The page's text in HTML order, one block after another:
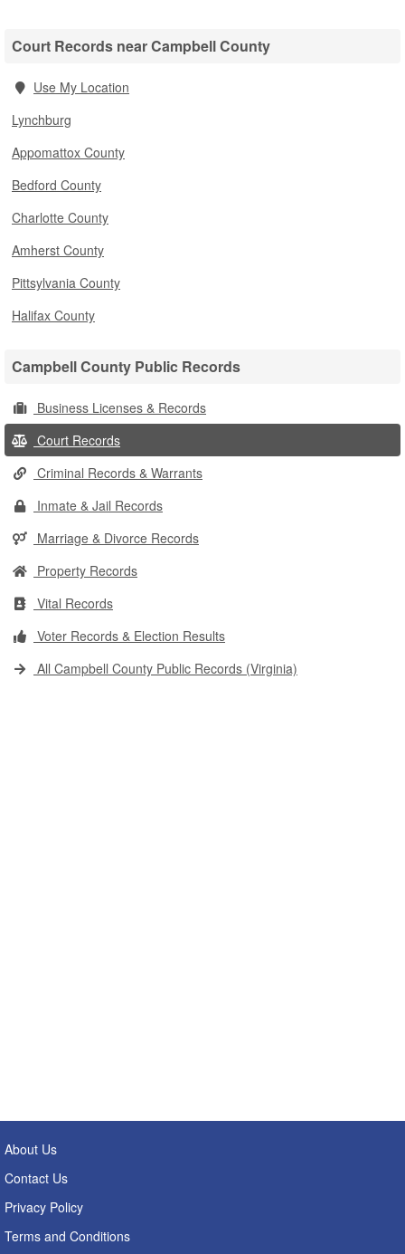
Court Records near Campbell County
Use My Location
Lynchburg
Appomattox County
Bedford County
Charlotte County
Amherst County
Pittsylvania County
Halifax County
Campbell County Public Records
Business Licenses & Records
Court Records
Criminal Records & Warrants
Inmate & Jail Records
Marriage & Divorce Records
Property Records
Vital Records
Voter Records & Election Results
All Campbell County Public Records (Virginia)
About Us
Contact Us
Privacy Policy
Terms and Conditions